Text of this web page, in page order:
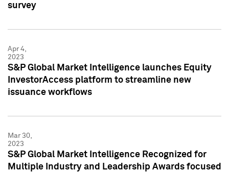
survey
Apr 4,
2023
S&P Global Market Intelligence launches Equity
InvestorAccess platform to streamline new
issuance workflows
Mar 30,
2023
S&P Global Market Intelligence Recognized for
Multiple Industry and Leadership Awards focused